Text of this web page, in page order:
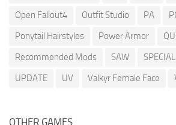
Open Fallout4
Outfit Studio PA
Ponytail Hairstyles
Power Armor
Recommended Mods
SAW SPECIAL
UPDATE
UV Valkyr Female Face
OTHER GAMES